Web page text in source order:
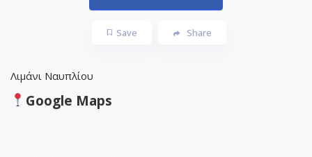
Save Share
Λιμάνι Ναυπλίου
Google Maps